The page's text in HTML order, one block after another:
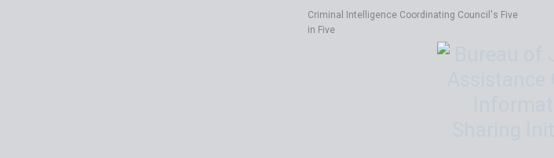
Criminal Intelligence Coordinating Council's Five
in Five